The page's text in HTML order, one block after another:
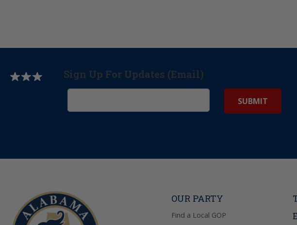
Sign Up For Updates (Email)
OUR PARTY
Find a Local GOP